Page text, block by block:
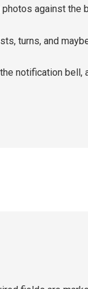
against
turns, and
notification bell,